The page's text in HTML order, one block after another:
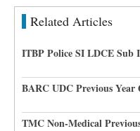
Related Articles
ITBP Police SI LDCE Sub
BARC UDC Previous Year
TMC Non-Medical